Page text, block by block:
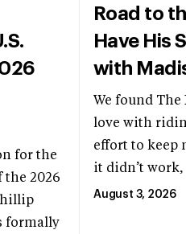
for the
the 2026
formally
Road to
Have His
with
We found
love with
effort to keep
it didn’t work,
August 3, 2026